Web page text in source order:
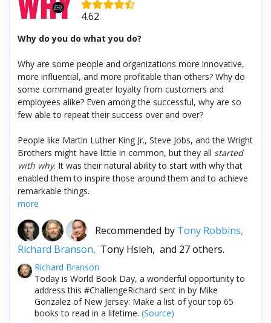
4.62
Why do you do what you do?
Why are some people and organizations more innovative,
more influential, and more profitable than others? Why do
some command greater loyalty from customers and
employees alike? Even among the successful, why are so
few able to repeat their success over and over?
People like Martin Luther King Jr., Steve Jobs, and the Wright
Brothers might have little in common, but they all started
with why. It was their natural ability to start with why that
enabled them to inspire those around them and to achieve
remarkable things.
more
Recommended by Tony Robbins,
Richard Branson, Tony Hsieh, and 27 others.
Richard Branson
Today is World Book Day, a wonderful opportunity to
address this #ChallengeRichard sent in by Mike
Gonzalez of New Jersey: Make a list of your top 65
books to read in a lifetime. (Source)